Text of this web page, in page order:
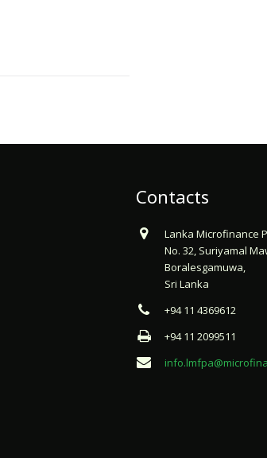
Contacts
Lanka Microfinance
No. 32, Suriyamal
Boralesgamuwa,
Sri Lanka
+94 11 4369612
+94 11 2099511